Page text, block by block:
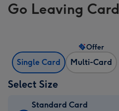
Go Leaving Card
Single Card Multi-Card
Offer
Select Size
Standard Card